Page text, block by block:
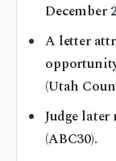
December
A letter
(Utah
Judge
(ABC30).